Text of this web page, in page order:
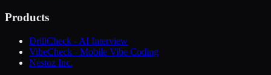
Products
DrillCheck - AI Interview
VibeCheck - Mobile Vibe Coding
Nestoz Inc.